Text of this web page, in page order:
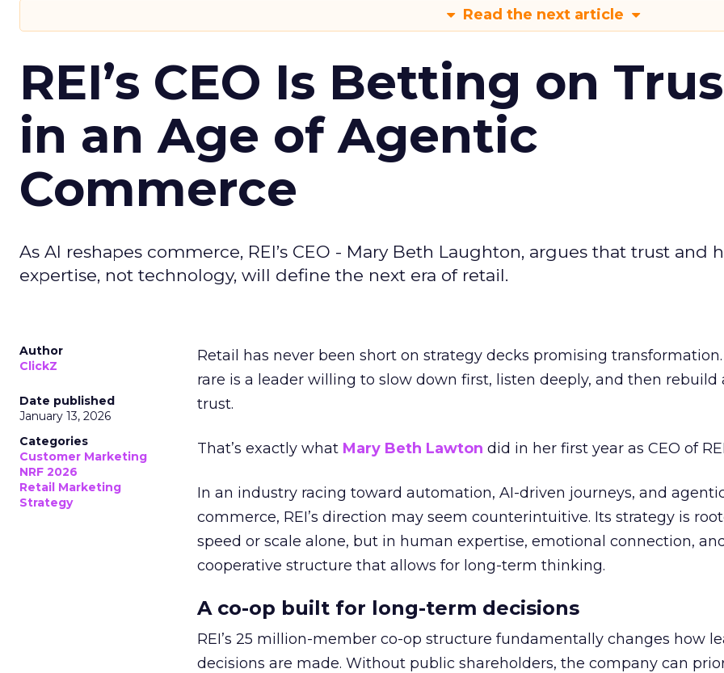
Read the next article
REI’s CEO Is Betting on
in an Age of Agentic
Commerce
As AI reshapes commerce, REI’s CEO - Mary Beth Laughton, argues that trust and
expertise, not technology, will define the next era of retail.
Author
ClickZ
Date published
January 13, 2026
Categories
Customer Marketing
NRF 2026
Retail Marketing
Strategy
Retail has never been short on strategy decks promising transformation.
rare is a leader willing to slow down first, listen deeply, and then rebuild
trust.
That’s exactly what Mary Beth Lawton did in her first year as CEO of
In an industry racing toward automation, AI-driven journeys, and
commerce, REI’s direction may seem counterintuitive. Its strategy is
speed or scale alone, but in human expertise, emotional connection,
cooperative structure that allows for long-term thinking.
A co-op built for long-term decisions
REI’s 25 million-member co-op structure fundamentally changes how
decisions are made. Without public shareholders, the company can